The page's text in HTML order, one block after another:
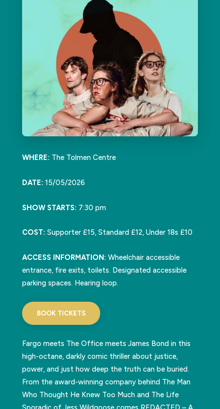
WHERE: The Tolmen Centre
DATE: 15/05/2026
SHOW STARTS: 7:30 pm
COST: Supporter £15, Standard £12, Under 18s £10
ACCESS INFORMATION: Wheelchair accessible
entrance, fire exits, toilets. Designated accessible
parking spaces. Hearing loop.
BOOK TICKETS
Fargo meets The Office meets James Bond in this
high-octane, darkly comic thriller about justice,
power, and just how deep the truth can be buried.
From the award-winning company behind The Man
Who Thought He Knew Too Much and The Life